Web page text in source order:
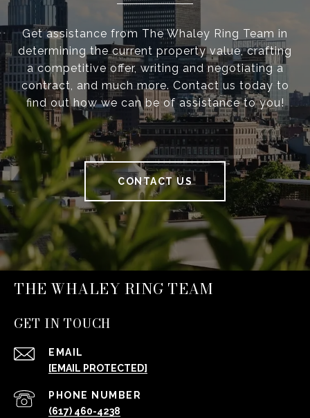
Get assistance from The Whaley Ring Team in
determining the current property value, crafting
a competitive offer, writing and negotiating a
contract, and much more. Contact us today to
find out how we can be of assistance to you!
CONTACT US
THE WHALEY RING TEAM
GET IN TOUCH
EMAIL
[EMAIL PROTECTED]
PHONE NUMBER
(617) 460-4238